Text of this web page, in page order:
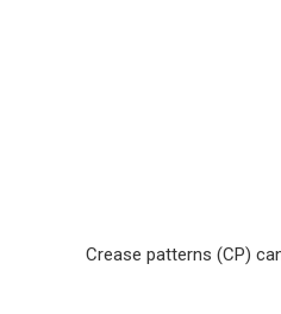
Crease patterns (CP)